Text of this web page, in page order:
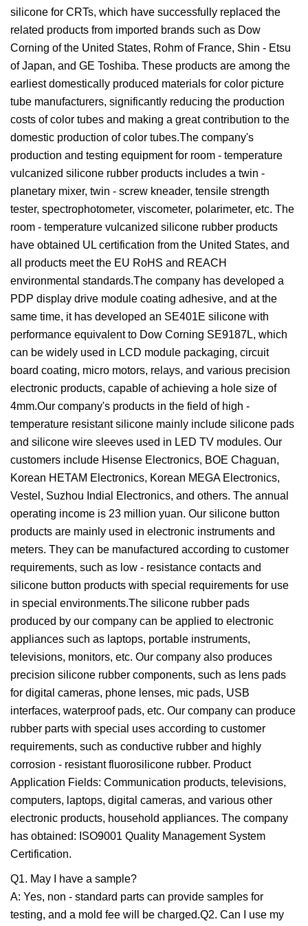
silicone for CRTs, which have successfully replaced the
related products from imported brands such as Dow
Corning of the United States, Rohm of France, Shin - Etsu
of Japan, and GE Toshiba. These products are among the
earliest domestically produced materials for color picture
tube manufacturers, significantly reducing the production
costs of color tubes and making a great contribution to the
domestic production of color tubes.The company's
production and testing equipment for room - temperature
vulcanized silicone rubber products includes a twin -
planetary mixer, twin - screw kneader, tensile strength
tester, spectrophotometer, viscometer, polarimeter, etc. The
room - temperature vulcanized silicone rubber products
have obtained UL certification from the United States, and
all products meet the EU RoHS and REACH
environmental standards.The company has developed a
PDP display drive module coating adhesive, and at the
same time, it has developed an SE401E silicone with
performance equivalent to Dow Corning SE9187L, which
can be widely used in LCD module packaging, circuit
board coating, micro motors, relays, and various precision
electronic products, capable of achieving a hole size of
4mm.Our company's products in the field of high -
temperature resistant silicone mainly include silicone pads
and silicone wire sleeves used in LED TV modules. Our
customers include Hisense Electronics, BOE Chaguan,
Korean HETAM Electronics, Korean MEGA Electronics,
Vestel, Suzhou Indial Electronics, and others. The annual
operating income is 23 million yuan. Our silicone button
products are mainly used in electronic instruments and
meters. They can be manufactured according to customer
requirements, such as low - resistance contacts and
silicone button products with special requirements for use
in special environments.The silicone rubber pads
produced by our company can be applied to electronic
appliances such as laptops, portable instruments,
televisions, monitors, etc. Our company also produces
precision silicone rubber components, such as lens pads
for digital cameras, phone lenses, mic pads, USB
interfaces, waterproof pads, etc. Our company can produce
rubber parts with special uses according to customer
requirements, such as conductive rubber and highly
corrosion - resistant fluorosilicone rubber. Product
Application Fields: Communication products, televisions,
computers, laptops, digital cameras, and various other
electronic products, household appliances. The company
has obtained: ISO9001 Quality Management System
Certification.
Q1. May I have a sample?
A: Yes, non - standard parts can provide samples for
testing, and a mold fee will be charged.Q2. Can I use my